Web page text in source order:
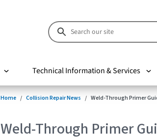
Technical Information & Services
Home Collision Repair News Weld-Through Primer
Weld-Through Primer